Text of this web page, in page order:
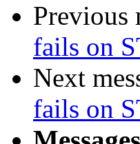
Previous
fails on
Next
fails on